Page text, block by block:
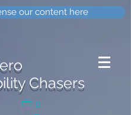
our content here
Chasers
0